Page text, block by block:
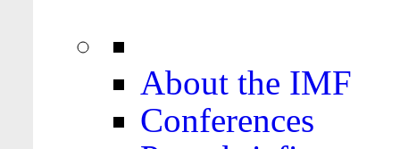
About the IMF
Conferences